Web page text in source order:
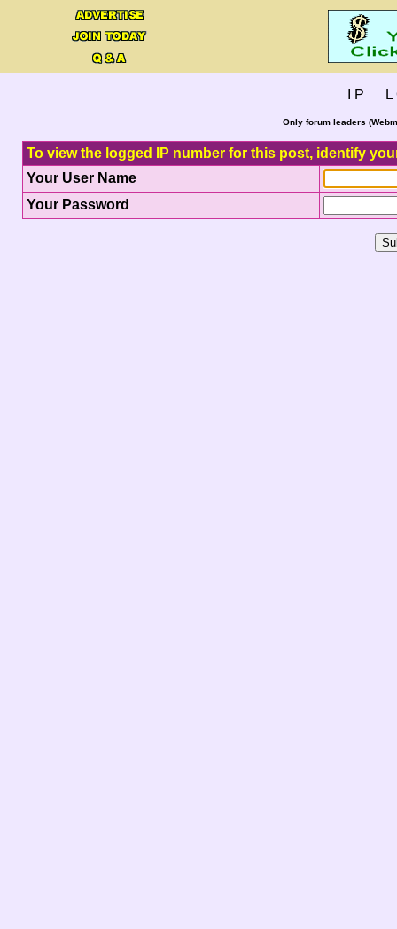
I P L
Only forum leaders
To view the logged IP number for this post, identify
Your User Name
Your Password